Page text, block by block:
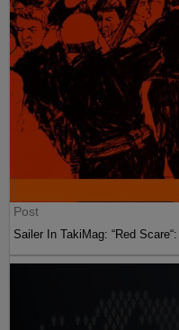
Post
Sailer In TakiMag: “Red